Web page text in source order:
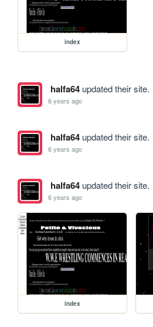
index
halfa64updated their site.
6 years ago
halfa64updated their site.
6 years ago
halfa64updated their site.
6 years ago
index